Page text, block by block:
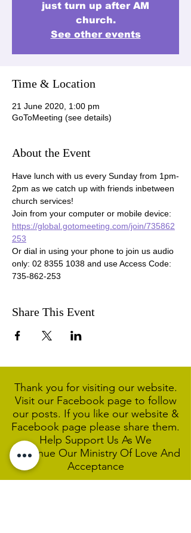
just turn up after AM
church.
See other events
Time & Location
21 June 2020, 1:00 pm
GoToMeeting (see details)
About the Event
Have lunch with us every Sunday from 1pm-
2pm as we catch up with friends inbetween
church services!
Join from your computer or mobile device:
https://global.gotomeeting.com/join/735862
253
Or dial in using your phone to join us audio
only: 02 8355 1038 and use Access Code:
735-862-253
Share This Event
Thank you for visiting our website.
Visit our Facebook page to follow
our posts. If you like our website &
Facebook page please share them.
Help Support Us As We
Continue Our Ministry Of Love And
Acceptance